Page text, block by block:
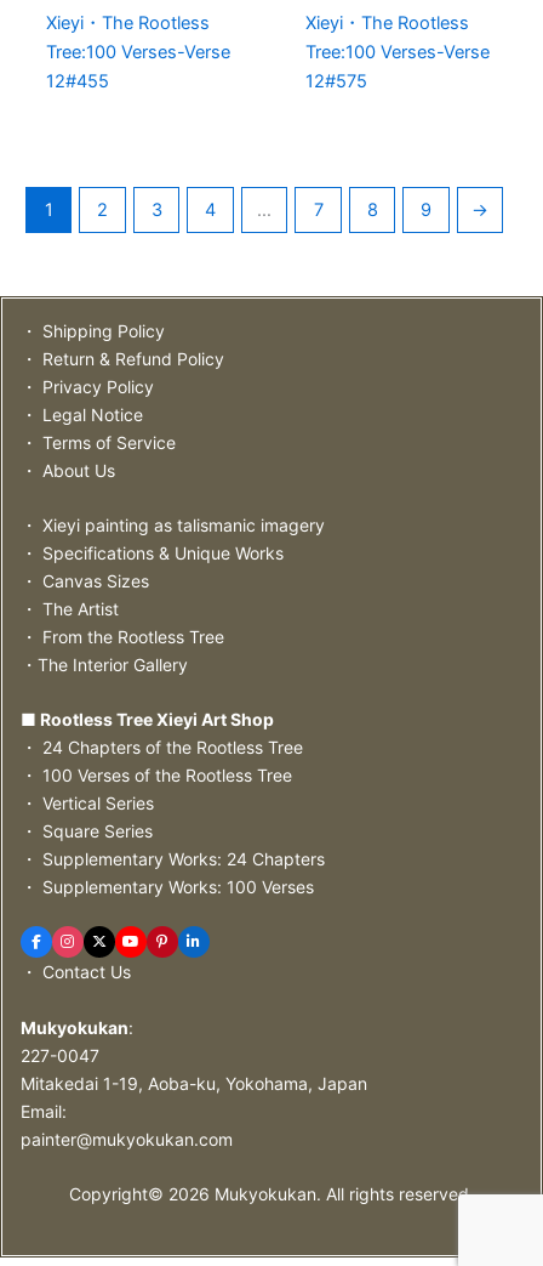
Xieyi・The Rootless
Tree:100 Verses-Verse
12#455
Xieyi・The Rootless
Tree:100 Verses-Verse
12#575
1 2 3 4 … 7 8 9 →
・ Shipping Policy
・ Return & Refund Policy
・ Privacy Policy
・ Legal Notice
・ Terms of Service
・ About Us
・ Xieyi painting as talismanic imagery
・ Specifications & Unique Works
・ Canvas Sizes
・ The Artist
・ From the Rootless Tree
・The Interior Gallery
■ Rootless Tree Xieyi Art Shop
・ 24 Chapters of the Rootless Tree
・ 100 Verses of the Rootless Tree
・ Vertical Series
・ Square Series
・ Supplementary Works: 24 Chapters
・ Supplementary Works: 100 Verses
・ Contact Us
Mukyokukan:
227-0047
Mitakedai 1-19, Aoba-ku, Yokohama, Japan
Email:
painter@mukyokukan.com
Copyright© 2026 Mukyokukan. All rights reserved.